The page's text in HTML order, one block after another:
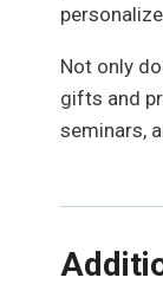
Not only
gifts and
seminars,